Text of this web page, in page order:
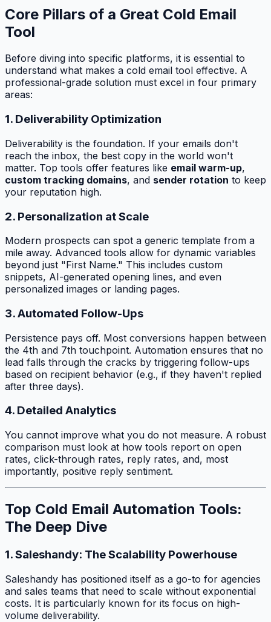
Core Pillars of a Great Cold Email
Tool
Before diving into specific platforms, it is essential to
understand what makes a cold email tool effective. A
professional-grade solution must excel in four primary
areas:
1. Deliverability Optimization
Deliverability is the foundation. If your emails don't
reach the inbox, the best copy in the world won't
matter. Top tools offer features like email warm-up,
custom tracking domains, and sender rotation to keep
your reputation high.
2. Personalization at Scale
Modern prospects can spot a generic template from a
mile away. Advanced tools allow for dynamic variables
beyond just "First Name." This includes custom
snippets, AI-generated opening lines, and even
personalized images or landing pages.
3. Automated Follow-Ups
Persistence pays off. Most conversions happen between
the 4th and 7th touchpoint. Automation ensures that no
lead falls through the cracks by triggering follow-ups
based on recipient behavior (e.g., if they haven't replied
after three days).
4. Detailed Analytics
You cannot improve what you do not measure. A robust
comparison must look at how tools report on open
rates, click-through rates, reply rates, and, most
importantly, positive reply sentiment.
Top Cold Email Automation Tools:
The Deep Dive
1. Saleshandy: The Scalability Powerhouse
Saleshandy has positioned itself as a go-to for agencies
and sales teams that need to scale without exponential
costs. It is particularly known for its focus on high-
volume deliverability.